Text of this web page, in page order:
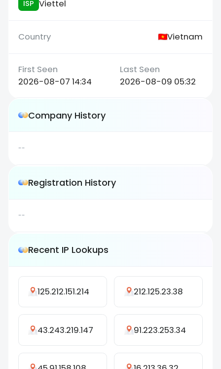
ISP Viettel
Vietnam
2026-08-07 14:34 2026-08-09 05:32
Company History
--
Registration History
--
Recent IP Lookups
125.212.151.214 212.125.23.38
43.243.219.147 91.223.253.34